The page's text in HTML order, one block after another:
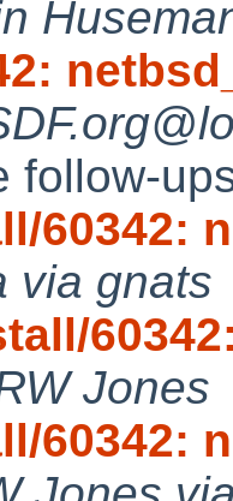
follow-
60342:
via gnats
Jones
60342: